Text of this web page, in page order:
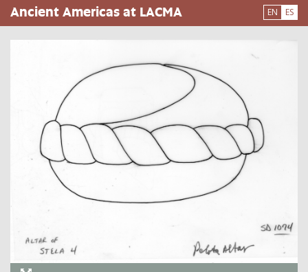
Pasar
al
contenido
Ancient Americas at LACMA EN ES